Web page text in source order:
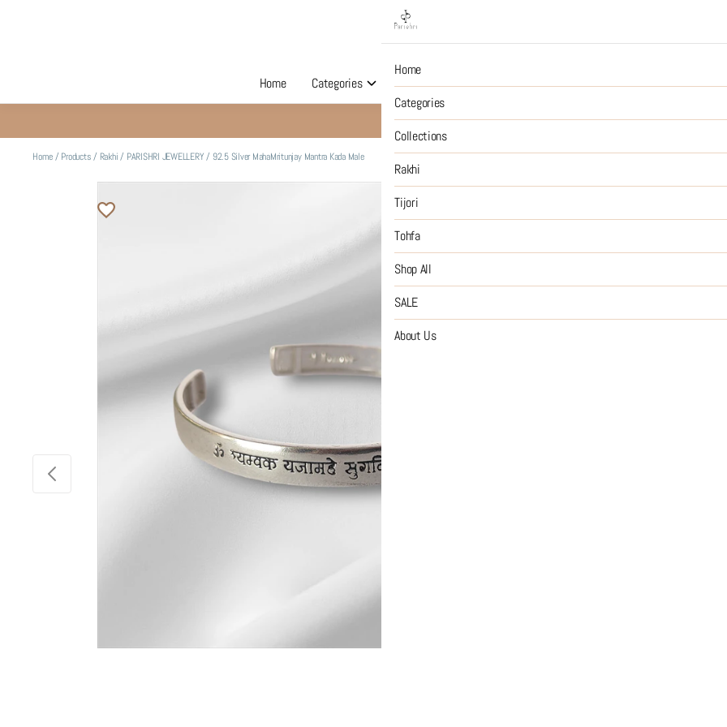
Home Categories Collections Rakhi Tijori Tohfa Shop All
Home
Categories
Collections
Rakhi
Tijori
Tohfa
Shop All
SALE
About Us
10% OFF on Prepaid Jewellery Orders SHOP NOW
Home/ Products/ Rakhi/ PARISHRI JEWELLERY/ 92.5 Silver MahaMritunjay Mantra Kada Male
92.5
Price inclusive of all tax
SIZE GUIDE